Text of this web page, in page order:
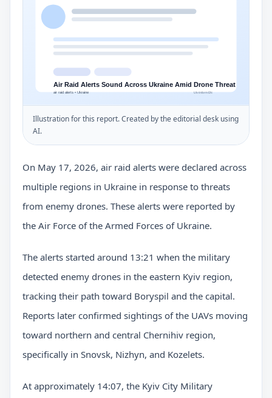
Illustration for this report. Created by the editorial desk using
AI.
On May 17, 2026, air raid alerts were declared across
multiple regions in Ukraine in response to threats
from enemy drones. These alerts were reported by
the Air Force of the Armed Forces of Ukraine.
The alerts started around 13:21 when the military
detected enemy drones in the eastern Kyiv region,
tracking their path toward Boryspil and the capital.
Reports later confirmed sightings of the UAVs moving
toward northern and central Chernihiv region,
specifically in Snovsk, Nizhyn, and Kozelets.
At approximately 14:07, the Kyiv City Military